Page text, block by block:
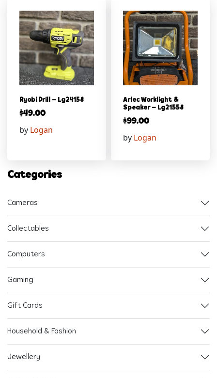
Ryobi Drill – Lg24158
$49.00
by Logan
Arlec Worklight &
Speaker – Lg21558
$99.00
by Logan
Categories
Cameras
Collectables
Computers
Gaming
Gift Cards
Household & Fashion
Jewellery